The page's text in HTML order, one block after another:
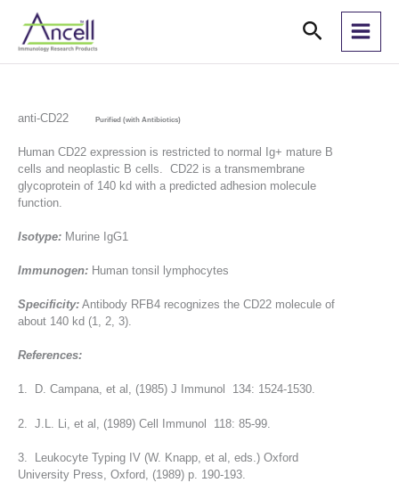
content
Search
anti-CD22 Purified (with Antibiotics)
Human CD22 expression is restricted to normal Ig+ mature B
cells and neoplastic B cells. CD22 is a transmembrane
glycoprotein of 140 kd with a predicted adhesion molecule
function.
Isotype: Murine IgG1
Immunogen: Human tonsil lymphocytes
Specificity: Antibody RFB4 recognizes the CD22 molecule of
about 140 kd (1, 2, 3).
References:
1. D. Campana, et al, (1985) J Immunol 134: 1524-1530.
2. J.L. Li, et al, (1989) Cell Immunol 118: 85-99.
3. Leukocyte Typing IV (W. Knapp, et al, eds.) Oxford
University Press, Oxford, (1989) p. 190-193.